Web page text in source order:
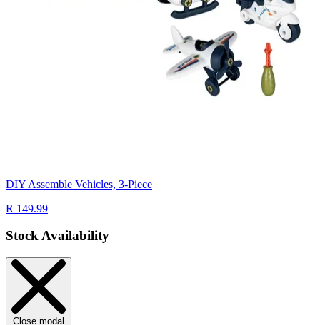
DIY Assemble Vehicles, 3-Piece
R 149.99
Stock Availability
Close modal